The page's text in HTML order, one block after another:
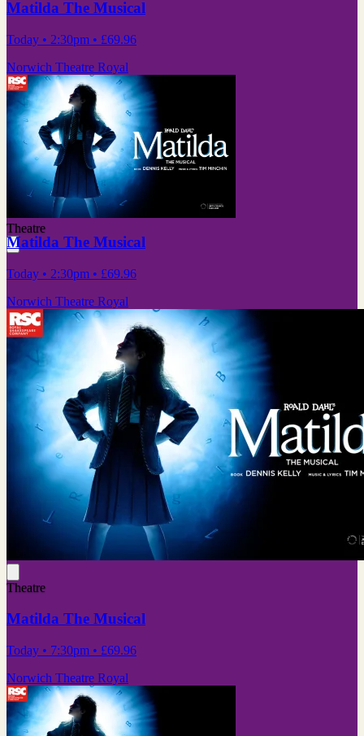
Matilda The Musical
Today • 2:30pm • £69.96
Norwich Theatre Royal
Theatre
Matilda The Musical
Today • 2:30pm • £69.96
Norwich Theatre Royal
Theatre
Matilda The Musical
Today • 7:30pm • £69.96
Norwich Theatre Royal